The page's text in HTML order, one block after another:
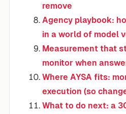
remove
Agency playbook:
in a world of model
Measurement that
monitor when
Where AYSA fits:
execution (so
What to do next: a